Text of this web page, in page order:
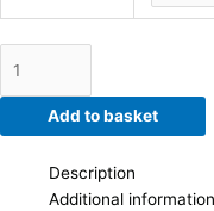
Add to basket
Description
Additional information